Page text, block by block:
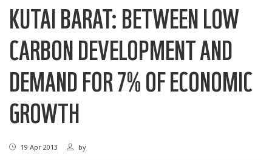
KUTAI BARAT: BETWEEN LOW
CARBON DEVELOPMENT AND
DEMAND FOR 7% OF ECONOMIC
GROWTH
19 Apr 2013 by